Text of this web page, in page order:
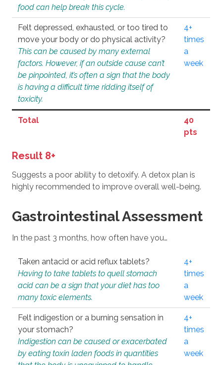
food can help break this cycle.
Felt depressed, exhausted, or too tired to
move your body or do physical activity?
This can be caused by many external
factors. However, if an outside cause can’t
be pinpointed, it’s often a sign that the body
is having a difficult time ridding itself of
toxicity.
4+
times
a
week
Total
40
pts
Result 8+
Suggests a poor ability to detoxify. A detox plan is
highly recommended to improve overall well-being.
Gastrointestinal Assessment
In the past 3 months, how often have you…
Taken antacid or acid reflux tablets?
Having to take tablets to quell stomach
acid can be a sign that your diet has too
many toxic elements.
4+
times
a
week
Felt indigestion or a burning sensation in
your stomach?
Indigestion can be caused or exacerbated
by eating toxin laden foods in quantities
4+
times
a
week